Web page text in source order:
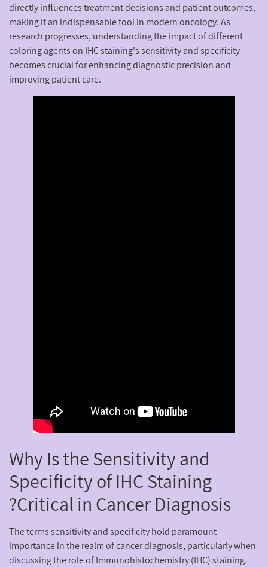
directly influences treatment decisions and patient outcomes,
making it an indispensable tool in modern oncology. As
research progresses, understanding the impact of different
coloring agents on IHC staining's sensitivity and specificity
becomes crucial for enhancing diagnostic precision and
improving patient care.
Why Is the Sensitivity and
Specificity of IHC Staining
Critical in Cancer Diagnosis?
The terms sensitivity and specificity hold paramount
importance in the realm of cancer diagnosis, particularly when
discussing the role of Immunohistochemistry (IHC) staining.